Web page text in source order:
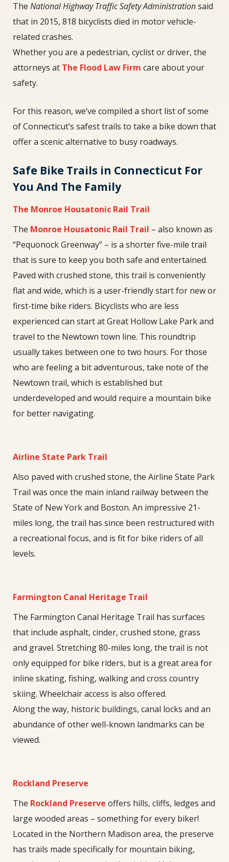
The National Highway Traffic Safety Administrationsaid
that in 2015, 818 bicyclists died in motor vehicle-
related crashes.
Whether you are a pedestrian, cyclist or driver, the
attorneys at The Flood Law Firm care about your
safety.
For this reason, we’ve compiled a short list of some
of Connecticut’s safest trails to take a bike down that
offer a scenic alternative to busy roadways.
Safe Bike Trails in Connecticut For
You And The Family
The Monroe Housatonic Rail Trail
The Monroe Housatonic Rail Trail – also known as
“Pequonock Greenway” – is a shorter five-mile trail
that is sure to keep you both safe and entertained.
Paved with crushed stone, this trail is conveniently
flat and wide, which is a user-friendly start for new or
first-time bike riders. Bicyclists who are less
experienced can start at Great Hollow Lake Park and
travel to the Newtown town line. This roundtrip
usually takes between one to two hours. For those
who are feeling a bit adventurous, take note of the
Newtown trail, which is established but
underdeveloped and would require a mountain bike
for better navigating.
Airline State Park Trail
Also paved with crushed stone, the Airline State Park
Trail was once the main inland railway between the
State of New York and Boston. An impressive 21-
miles long, the trail has since been restructured with
a recreational focus, and is fit for bike riders of all
levels.
Farmington Canal Heritage Trail
The Farmington Canal Heritage Trail has surfaces
that include asphalt, cinder, crushed stone, grass
and gravel. Stretching 80-miles long, the trail is not
only equipped for bike riders, but is a great area for
inline skating, fishing, walking and cross country
skiing. Wheelchair access is also offered.
Along the way, historic buildings, canal locks and an
abundance of other well-known landmarks can be
viewed.
Rockland Preserve
The Rockland Preserve offers hills, cliffs, ledges and
large wooded areas – something for every biker!
Located in the Northern Madison area, the preserve
has trails made specifically for mountain biking,